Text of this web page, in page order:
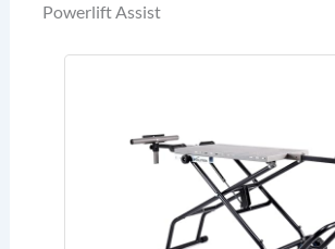
Powerlift Assist